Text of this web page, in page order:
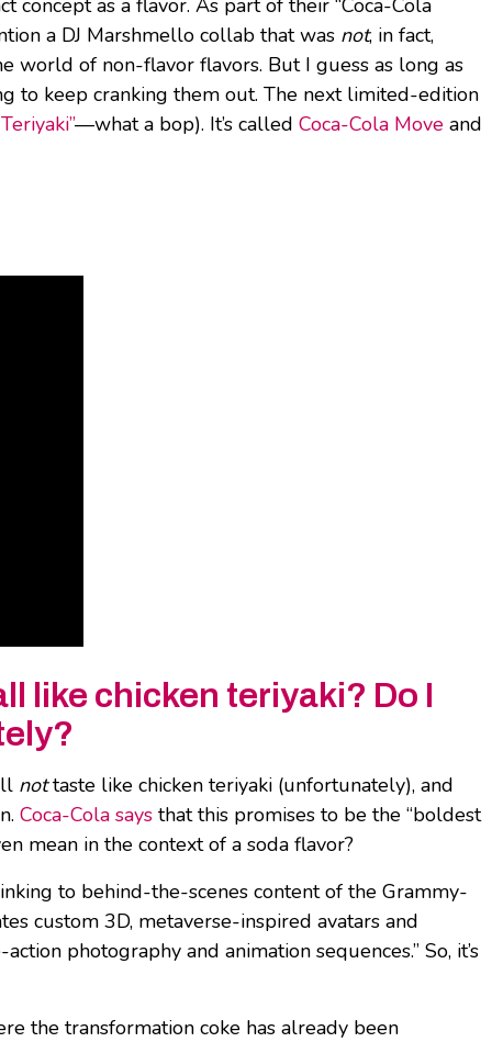
a DJ Marshmello collab that was not, in fact,
world of non-flavor flavors. But I guess as long as
to keep cranking them out. The next limited-edition
—what a bop). It’s called Coca-Cola Move and
like chicken teriyaki? Do I
nottaste like chicken teriyaki (unfortunately), and
Coca-Cola says that this promises to be the “boldest
mean in the context of a soda flavor?
to behind-the-scenes content of the Grammy-
custom 3D, metaverse-inspired avatars and
photography and animation sequences.” So, it’s
the transformation coke has already been